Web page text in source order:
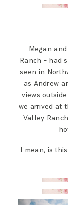
Megan
Ranch – had
seen in
as Andrew
views
we arrived at
Valley
I mean, is